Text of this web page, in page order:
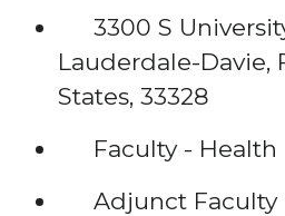
3300 S
Lauderdale-Davie,
States, 33328
Faculty - Health
Adjunct Faculty